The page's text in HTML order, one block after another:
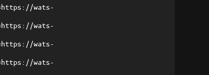
wats-
wats-
wats-
wats-